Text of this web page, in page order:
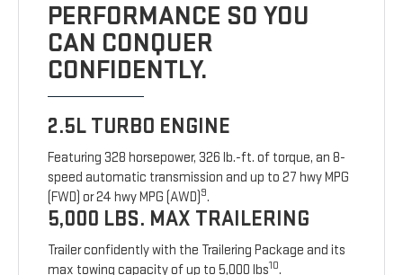
PERFORMANCE SO YOU
CAN CONQUER
CONFIDENTLY.
2.5L TURBO ENGINE
Featuring 328 horsepower, 326 lb.-ft. of torque, an 8-
speed automatic transmission and up to 27 hwy MPG
(FWD) or 24 hwy MPG (AWD)9.
5,000 LBS. MAX TRAILERING
Trailer confidently with the Trailering Package and its
max towing capacity of up to 5,000 lbs10.